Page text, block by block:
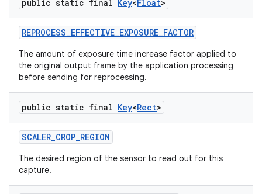
public static final Key<Float>
REPROCESS_EFFECTIVE_EXPOSURE_FACTOR
The amount of exposure time increase factor applied to
the original output frame by the application processing
before sending for reprocessing.
public static final Key<Rect>
SCALER_CROP_REGION
The desired region of the sensor to read out for this
capture.